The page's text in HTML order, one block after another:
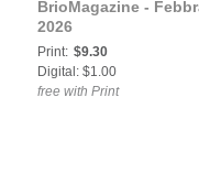
BrioMagazine -
2026
Print: $9.30
Digital: $1.00
free with Print